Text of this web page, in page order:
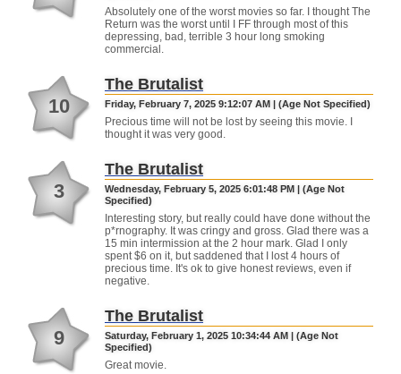
Absolutely one of the worst movies so far. I thought The
Return was the worst until I FF through most of this
depressing, bad, terrible 3 hour long smoking
commercial.
10
The Brutalist
Friday, February 7, 2025 9:12:07 AM | (Age Not Specified)
Precious time will not be lost by seeing this movie. I
thought it was very good.
3
The Brutalist
Wednesday, February 5, 2025 6:01:48 PM | (Age Not
Specified)
Interesting story, but really could have done without the
p*rnography. It was cringy and gross. Glad there was a
15 min intermission at the 2 hour mark. Glad I only
spent $6 on it, but saddened that I lost 4 hours of
precious time. It's ok to give honest reviews, even if
negative.
9
The Brutalist
Saturday, February 1, 2025 10:34:44 AM | (Age Not
Specified)
Great movie.